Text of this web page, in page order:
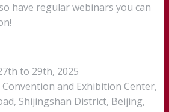
have regular webinars you can
to 29th, 2025
Convention and Exhibition Center,
Shijingshan District, Beijing,